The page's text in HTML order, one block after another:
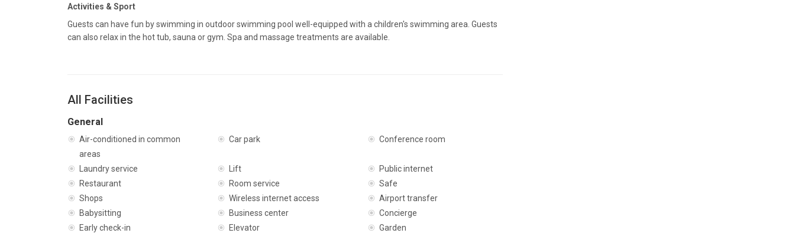
Activities & Sport
Guests can have fun by swimming in outdoor swimming pool well-equipped with a children's swimming area. Guests
can also relax in the hot tub, sauna or gym. Spa and massage treatments are available.
All Facilities
General
Air-conditioned in common
areas
Car park Conference room
Laundry service Lift
Public internet
Restaurant
Room service
Safe
Shops
Wireless internet access
Airport transfer
Babysitting
Business center
Concierge
Early check-in
Elevator
Garden